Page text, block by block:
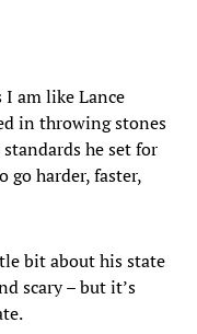
am like Lance
in throwing stones
he set for
harder, faster,
bit about his state
scary – but it’s